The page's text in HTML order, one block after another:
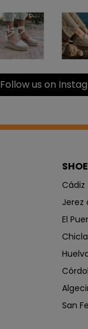
Follow us on
Cádiz
Jerez
El
San